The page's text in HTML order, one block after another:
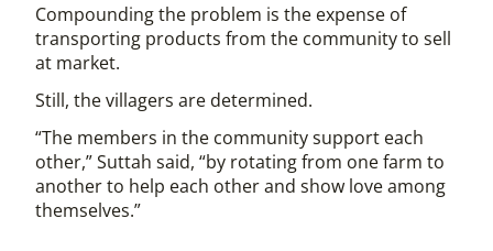
Compounding the problem is the expense of
transporting products from the community to sell
at market.
Still, the villagers are determined.
“The members in the community support each
other,” Suttah said, “by rotating from one farm to
another to help each other and show love among
themselves.”